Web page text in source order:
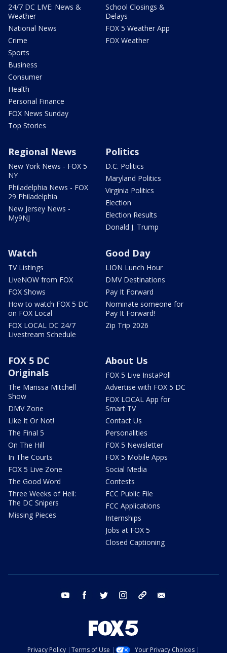
24/7 DC LIVE: News &
Weather
National News
Crime
Sports
Business
Consumer
Health
Personal Finance
FOX News Sunday
Top Stories
School Closings &
Delays
FOX 5 Weather App
FOX Weather
Regional News
New York News - FOX 5
NY
Philadelphia News - FOX
29 Philadelphia
New Jersey News -
My9NJ
Politics
D.C. Politics
Maryland Politics
Virginia Politics
Election
Election Results
Donald J. Trump
Watch
TV Listings
LiveNOW from FOX
FOX Shows
How to watch FOX 5 DC
on FOX Local
FOX LOCAL DC 24/7
Livestream Schedule
Good Day
LION Lunch Hour
DMV Destinations
Pay It Forward
Nominate someone for
Pay It Forward!
Zip Trip 2026
FOX 5 DC
Originals
The Marissa Mitchell
Show
DMV Zone
Like It Or Not!
The Final 5
On The Hill
In The Courts
FOX 5 Live Zone
The Good Word
Three Weeks of Hell:
The DC Snipers
Missing Pieces
About Us
FOX 5 Live InstaPoll
Advertise with FOX 5 DC
FOX LOCAL App for
Smart TV
Contact Us
Personalities
FOX 5 Newsletter
FOX 5 Mobile Apps
Social Media
Contests
FCC Public File
FCC Applications
Internships
Jobs at FOX 5
Closed Captioning
youtube facebook twitter instagram tiktok
Privacy Policy Terms of Use Your Privacy Choices